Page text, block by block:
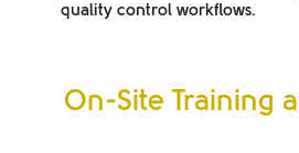
quality control workflows.
On-Site Training